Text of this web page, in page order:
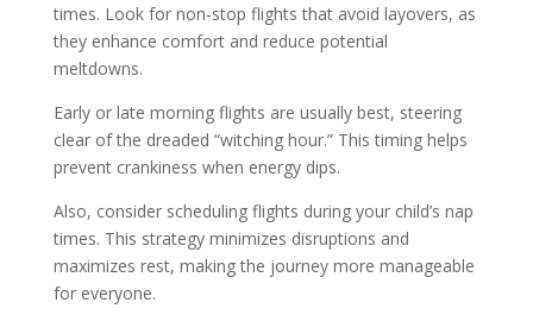
times. Look for non-stop flights that avoid layovers, as
they enhance comfort and reduce potential
meltdowns.
Early or late morning flights are usually best, steering
clear of the dreaded “witching hour.” This timing helps
prevent crankiness when energy dips.
Also, consider scheduling flights during your child’s nap
times. This strategy minimizes disruptions and
maximizes rest, making the journey more manageable
for everyone.